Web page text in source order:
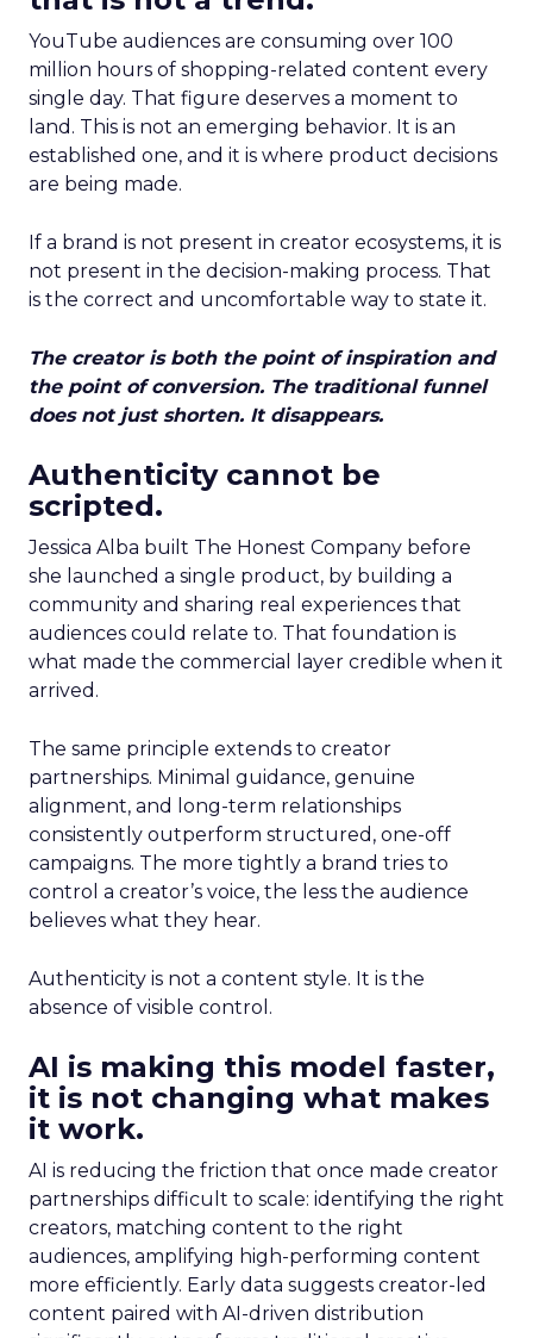
YouTube audiences are consuming over 100
million hours of shopping-related content every
single day. That figure deserves a moment to
land. This is not an emerging behavior. It is an
established one, and it is where product decisions
are being made.
If a brand is not present in creator ecosystems, it is
not present in the decision-making process. That
is the correct and uncomfortable way to state it.
The creator is both the point of inspiration and
the point of conversion. The traditional funnel
does not just shorten. It disappears.
Authenticity cannot be
scripted.
Jessica Alba built The Honest Company before
she launched a single product, by building a
community and sharing real experiences that
audiences could relate to. That foundation is
what made the commercial layer credible when it
arrived.
The same principle extends to creator
partnerships. Minimal guidance, genuine
alignment, and long-term relationships
consistently outperform structured, one-off
campaigns. The more tightly a brand tries to
control a creator’s voice, the less the audience
believes what they hear.
Authenticity is not a content style. It is the
absence of visible control.
AI is making this model faster,
it is not changing what makes
it work.
AI is reducing the friction that once made creator
partnerships difficult to scale: identifying the right
creators, matching content to the right
audiences, amplifying high-performing content
more efficiently. Early data suggests creator-led
content paired with AI-driven distribution